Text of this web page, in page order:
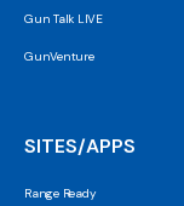
Gun Talk LIVE
GunVenture
SITES/APPS
Range Ready